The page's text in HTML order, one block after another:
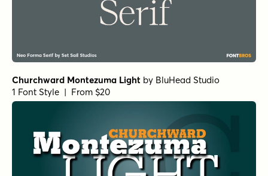
Churchward Montezuma Light by BluHead Studio
1 Font Style | From $20